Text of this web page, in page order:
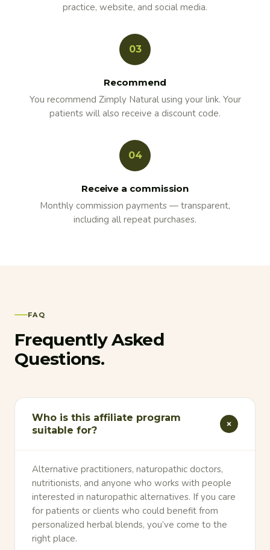
practice, website, and social media.
03
Recommend
You recommend Zimply Natural using your link. Your
patients will also receive a discount code.
04
Receive a commission
Monthly commission payments — transparent,
including all repeat purchases.
FAQ
Frequently Asked
Questions.
Who is this affiliate program
suitable for?
Alternative practitioners, naturopathic doctors,
nutritionists, and anyone who works with people
interested in naturopathic alternatives. If you care
for patients or clients who could benefit from
personalized herbal blends, you’ve come to the
right place.